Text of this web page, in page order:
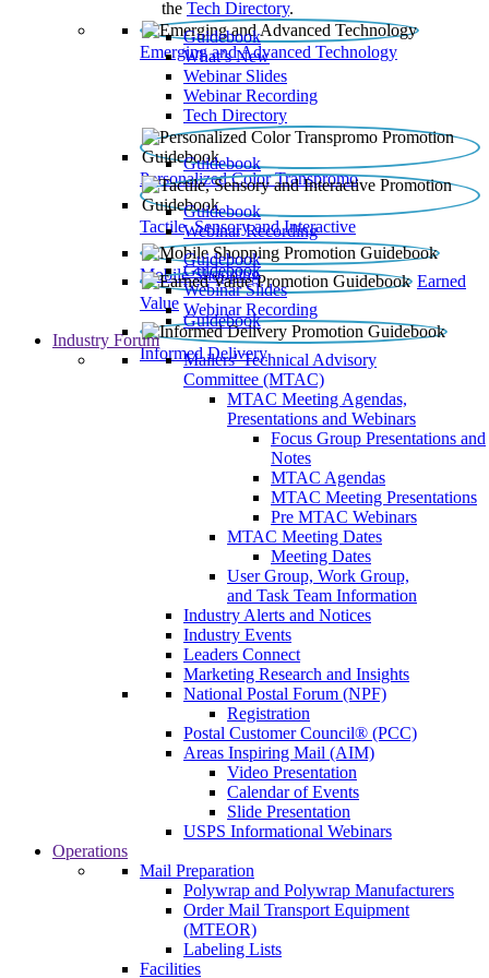
the Tech Directory.
Emerging and Advanced Technology
Guidebook
What’s New
Webinar Slides
Webinar Recording​
Tech Directory
Personalized Color Transpromo
Guidebook
Tactile, Sensory and Interactive
Guidebook
Webinar Recording
Mobile Shopping
Guidebook
Earned
Value
Guidebook
Webinar Slides
Webinar Recording
Informed Delivery
Guidebook
Industry Forum
Mailers' Technical Advisory
Committee (MTAC)
MTAC Meeting Agendas,
Presentations and Webinars
Focus Group Presentations and
Notes
MTAC Agendas
MTAC Meeting Presentations
Pre MTAC Webinars
MTAC Meeting Dates
Meeting Dates
User Group, Work Group,
and Task Team Information
Industry Alerts and Notices
Industry Events
Leaders Connect
Marketing Research and Insights
National Postal Forum (NPF)
Registration
Postal Customer Council® (PCC)
Areas Inspiring Mail (AIM)
Video Presentation
Calendar of Events
Slide Presentation
USPS Informational Webinars
Operations
Mail Preparation
Polywrap and Polywrap Manufacturers
Order Mail Transport Equipment
(MTEOR)
Labeling Lists
Facilities